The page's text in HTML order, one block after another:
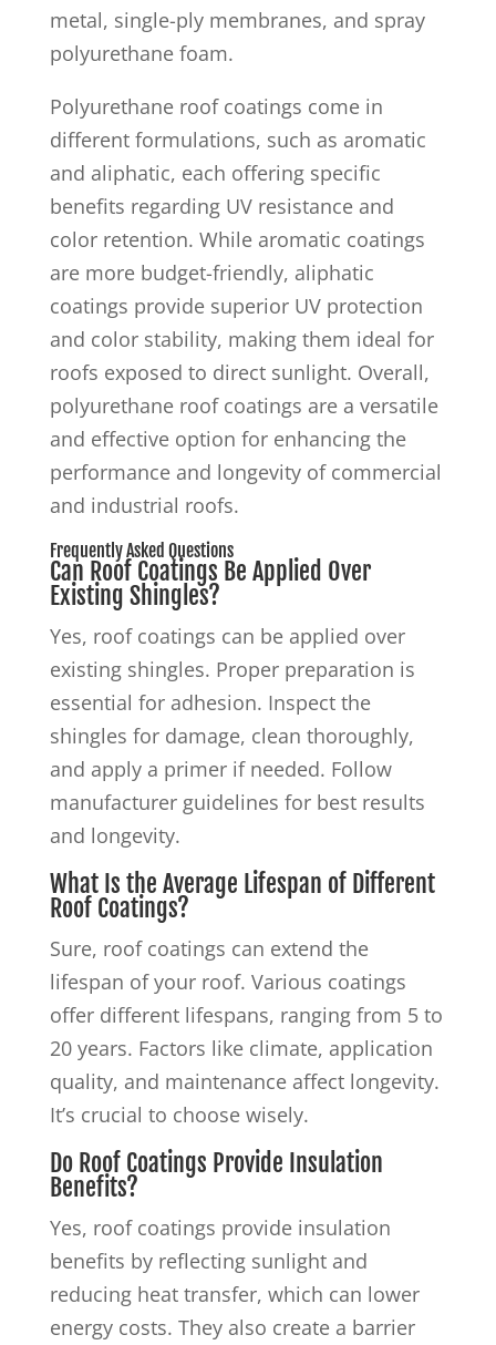
metal, single-ply membranes, and spray
polyurethane foam.
Polyurethane roof coatings come in
different formulations, such as aromatic
and aliphatic, each offering specific
benefits regarding UV resistance and
color retention. While aromatic coatings
are more budget-friendly, aliphatic
coatings provide superior UV protection
and color stability, making them ideal for
roofs exposed to direct sunlight. Overall,
polyurethane roof coatings are a versatile
and effective option for enhancing the
performance and longevity of commercial
and industrial roofs.
Frequently Asked Questions
Can Roof Coatings Be Applied Over
Existing Shingles?
Yes, roof coatings can be applied over
existing shingles. Proper preparation is
essential for adhesion. Inspect the
shingles for damage, clean thoroughly,
and apply a primer if needed. Follow
manufacturer guidelines for best results
and longevity.
What Is the Average Lifespan of Different
Roof Coatings?
Sure, roof coatings can extend the
lifespan of your roof. Various coatings
offer different lifespans, ranging from 5 to
20 years. Factors like climate, application
quality, and maintenance affect longevity.
It’s crucial to choose wisely.
Do Roof Coatings Provide Insulation
Benefits?
Yes, roof coatings provide insulation
benefits by reflecting sunlight and
reducing heat transfer, which can lower
energy costs. They also create a barrier